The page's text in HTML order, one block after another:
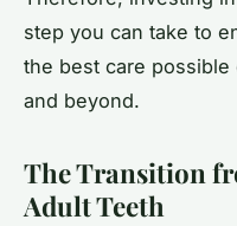
step you can take to
the best care
and beyond.
The Transition
Adult Teeth